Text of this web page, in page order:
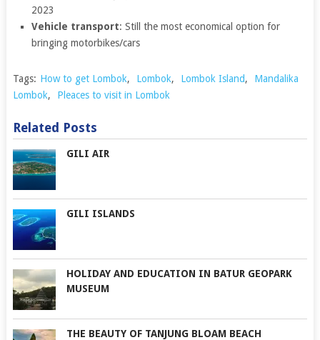
2023
Vehicle transport: Still the most economical option for
bringing motorbikes/cars
Tags: How to get Lombok, Lombok, Lombok Island,
Mandalika
Lombok, Pleaces to visit in Lombok
Related Posts
GILI AIR
GILI ISLANDS
HOLIDAY AND EDUCATION IN BATUR GEOPARK
MUSEUM
THE BEAUTY OF TANJUNG BLOAM BEACH